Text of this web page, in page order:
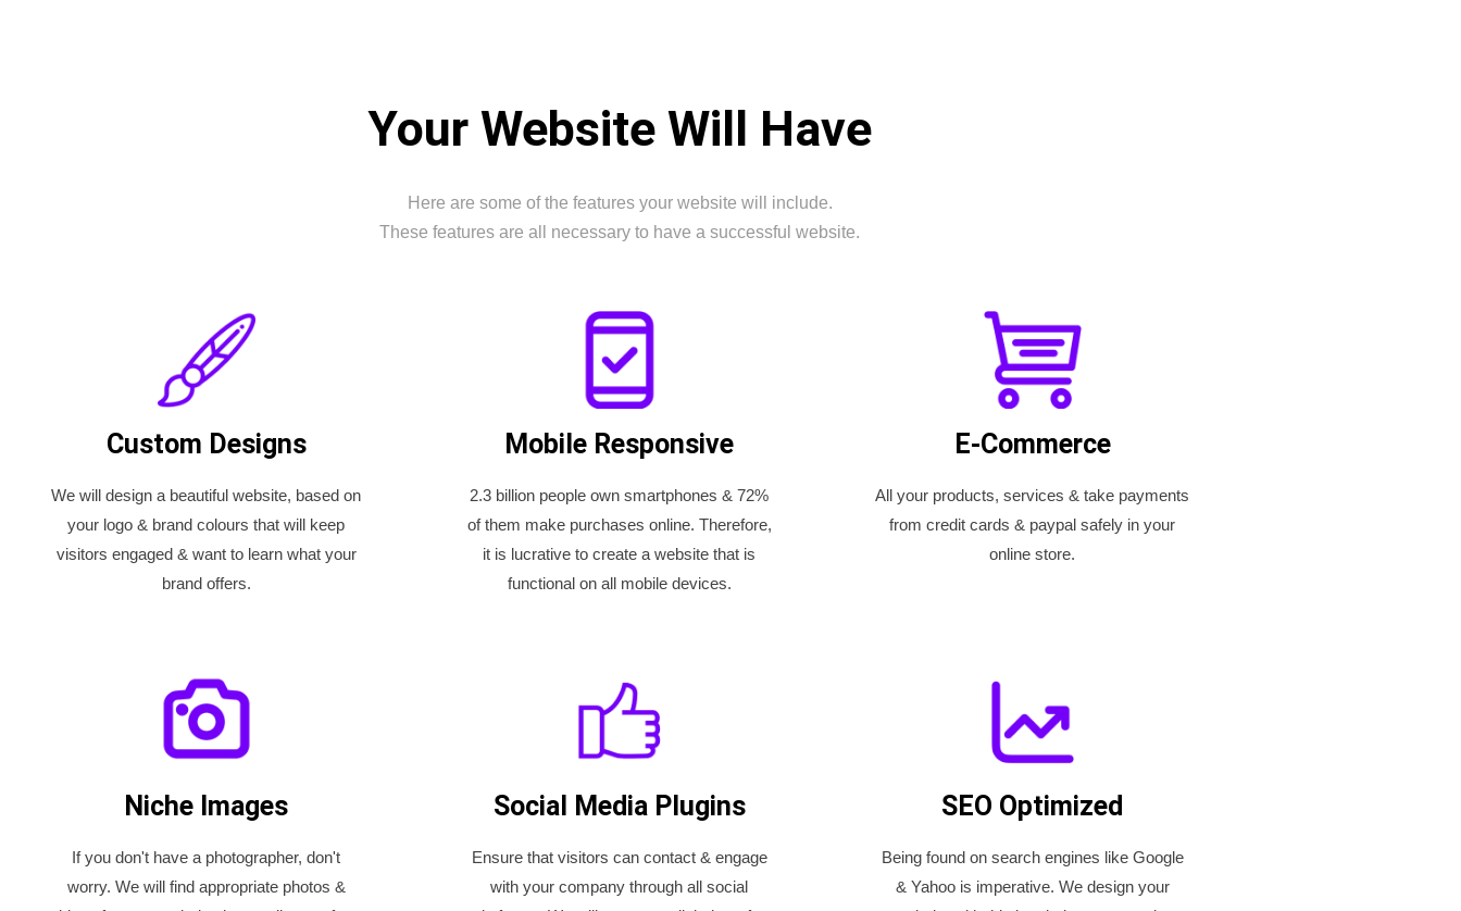
Your Website Will Have
Here are some of the features your website will include.
These features are all necessary to have a successful website.
Custom Designs
We will design a beautiful website, based on
your logo & brand colours that will keep
visitors engaged & want to learn what your
brand offers.
Mobile Responsive
2.3 billion people own smartphones & 72%
of them make purchases online. Therefore,
it is lucrative to create a website that is
functional on all mobile devices.
E-Commerce
All your products, services & take payments
from credit cards & paypal safely in your
online store.
Niche Images
If you don't have a photographer, don't
worry. We will find appropriate photos &
Social Media Plugins
Ensure that visitors can contact & engage
with your company through all social
SEO Optimized
Being found on search engines like Google
& Yahoo is imperative. We design your